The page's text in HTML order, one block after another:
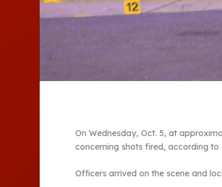
On Wednesday, Oct. 5, at
concerning shots fired, according to
Officers arrived on the scene and